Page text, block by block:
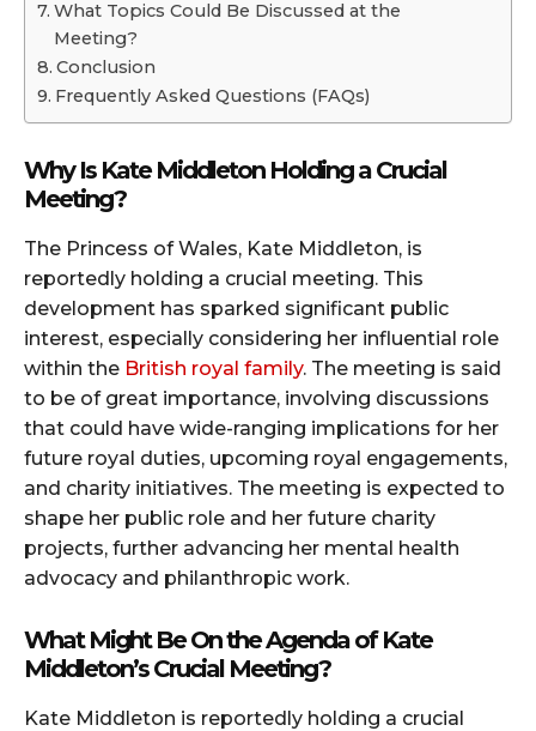
What Topics Could Be Discussed at the
Meeting?
Conclusion
Frequently Asked Questions (FAQs)
Why Is Kate Middleton Holding a Crucial
Meeting?
The Princess of Wales, Kate Middleton, is
reportedly holding a crucial meeting. This
development has sparked significant public
interest, especially considering her influential role
within the British royal family. The meeting is said
to be of great importance, involving discussions
that could have wide-ranging implications for her
future royal duties, upcoming royal engagements,
and charity initiatives. The meeting is expected to
shape her public role and her future charity
projects, further advancing her mental health
advocacy and philanthropic work.
What Might Be On the Agenda of Kate
Middleton’s Crucial Meeting?
Kate Middleton is reportedly holding a crucial